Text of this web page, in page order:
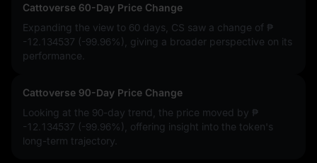
Cattoverse 60-Day Price Change
Expanding the view to 60 days, CS saw a change of ₱
-12.134537 (-99.96%)
, giving a broader perspective on its
performance.
Cattoverse 90-Day Price Change
Looking at the 90-day trend, the price moved by ₱
-12.134537 (-99.96%)
, offering insight into the token's
long-term trajectory.